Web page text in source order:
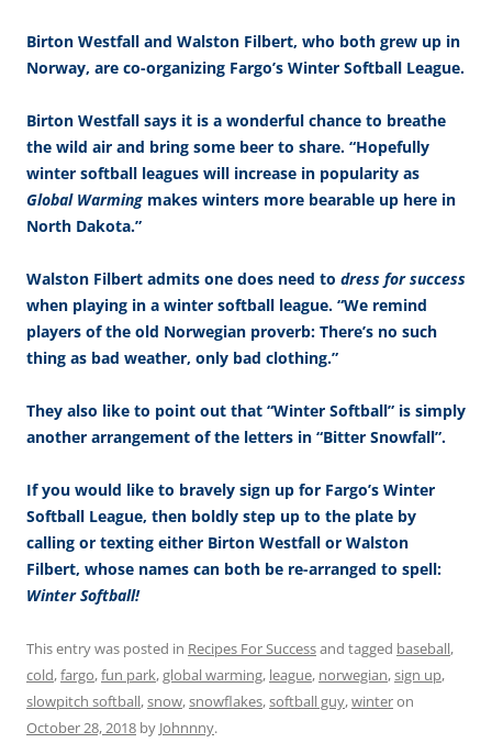
Birton Westfall and Walston Filbert, who both grew up in
Norway, are co-organizing Fargo’s Winter Softball League.
Birton Westfall says it is a wonderful chance to breathe
the wild air and bring some beer to share. “Hopefully
winter softball leagues will increase in popularity as
Global Warming makes winters more bearable up here in
North Dakota.”
Walston Filbert admits one does need to dress for success
when playing in a winter softball league. “We remind
players of the old Norwegian proverb: There’s no such
thing as bad weather, only bad clothing.”
They also like to point out that “Winter Softball” is simply
another arrangement of the letters in “Bitter Snowfall”.
If you would like to bravely sign up for Fargo’s Winter
Softball League, then boldly step up to the plate by
calling or texting either Birton Westfall or Walston
Filbert, whose names can both be re-arranged to spell:
Winter Softball!
This entry was posted in Recipes For Successand tagged baseball,
cold,fargo,fun park,global warming, league, norwegian,sign up,
slowpitch softball,snow,snowflakes,softball guy,winteron
October 28, 2018 by Johnnny.